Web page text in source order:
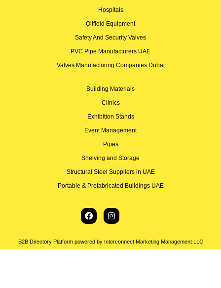
Hospitals
Oilfield Equipment
Safety And Security Valves
PVC Pipe Manufacturers UAE
Valves Manufacturing Companies Dubai
Building Materials
Clinics
Exhibition Stands
Event Management
Pipes
Shelving and Storage
Structural Steel Suppliers in UAE
Portable & Prefabricated Buildings UAE
B2B Directory Platform powered by Interconnect Marketing Management LLC